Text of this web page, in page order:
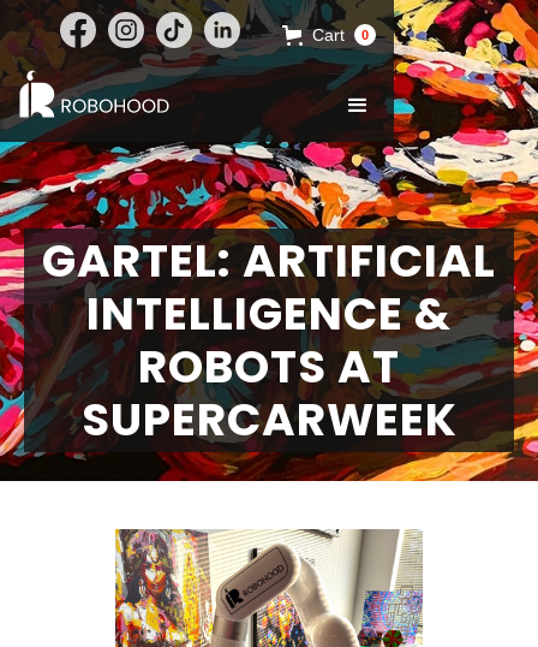
Cart 0
GARTEL: ARTIFICIAL
INTELLIGENCE &
ROBOTS AT
SUPERCARWEEK